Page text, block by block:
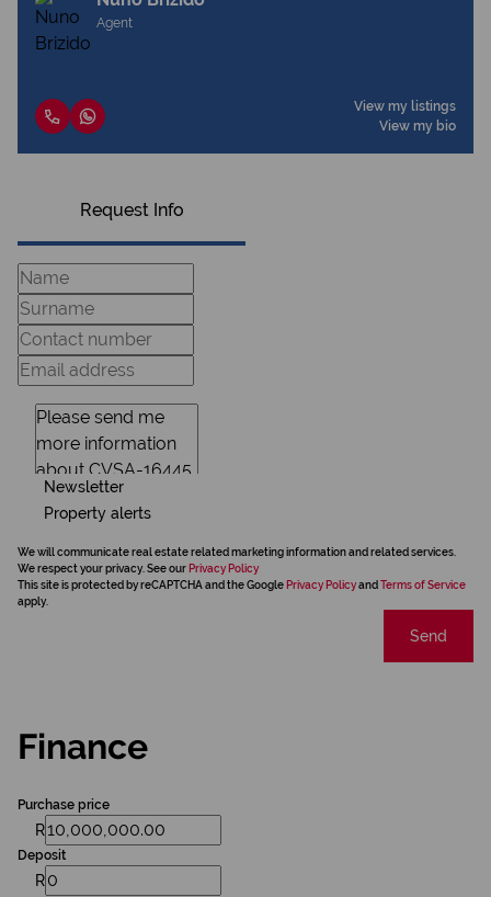
Agent
View my listings
View my bio
Request Info
Newsletter
Property alerts
We will communicate real estate related marketing information and related services.
We respect your privacy. See our Privacy Policy
This site is protected by reCAPTCHA and the Google Privacy Policyand Terms of Service
apply.
Send
Finance
Purchase price
R
Deposit
R